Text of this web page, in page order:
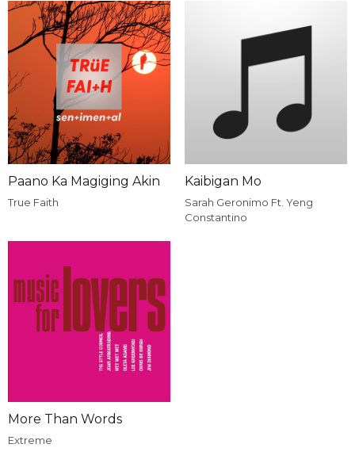
Paano Ka Magiging Akin
True Faith
Kaibigan Mo
Sarah Geronimo Ft. Yeng
Constantino
More Than Words
Extreme